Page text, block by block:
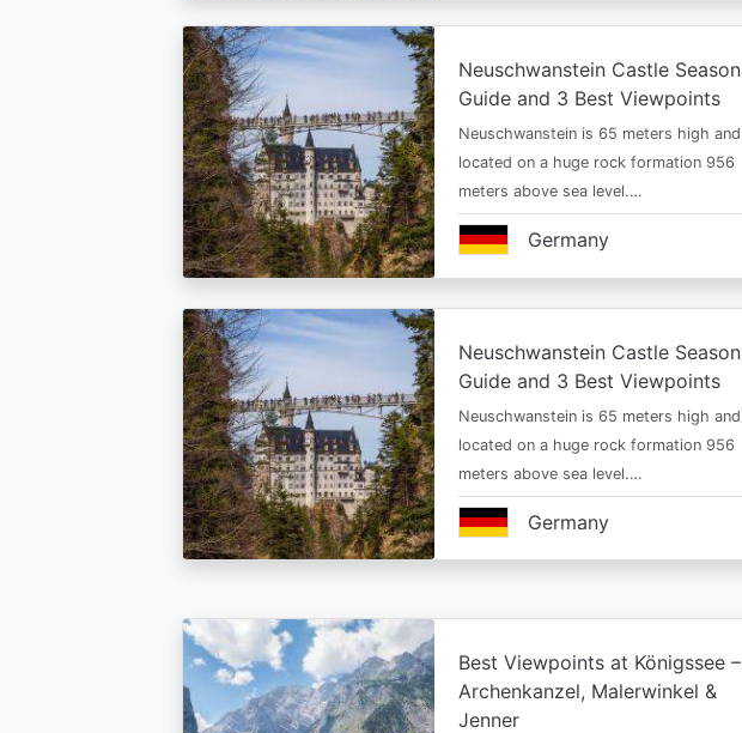
Neuschwanstein Castle Season
Guide and 3 Best Viewpoints
Neuschwanstein is 65 meters high and
located on a huge rock formation 956
meters above sea level.…
Germany
Neuschwanstein Castle Season
Guide and 3 Best Viewpoints
Neuschwanstein is 65 meters high and
located on a huge rock formation 956
meters above sea level.…
Germany
Best Viewpoints at Königssee –
Archenkanzel, Malerwinkel &
Jenner